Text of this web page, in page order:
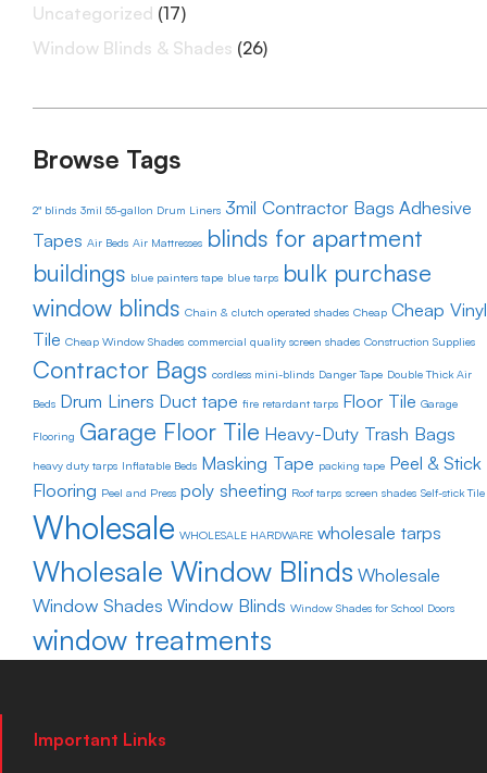
Uncategorized (17)
Window Blinds & Shades (26)
Browse Tags
2" blinds 3mil 55-gallon Drum Liners 3mil Contractor Bags Adhesive
Tapes Air Beds Air Mattresses blinds for apartment
buildings blue painters tape blue tarps bulk purchase
window blinds Chain & clutch operated shades Cheap Cheap Vinyl
Tile Cheap Window Shades commercial quality screen shades Construction Supplies
Contractor Bags cordless mini-blinds Danger Tape Double Thick Air
Beds Drum Liners Duct tape fire retardant tarps Floor Tile Garage
Flooring Garage Floor Tile Heavy-Duty Trash Bags
heavy duty tarps Inflatable Beds Masking Tape packing tape Peel & Stick
Flooring Peel and Press poly sheeting Roof tarps screen shades Self-stick Tile
Wholesale WHOLESALE HARDWARE wholesale tarps
Wholesale Window Blinds Wholesale
Window Shades Window Blinds Window Shades for School Doors
window treatments
Important Links